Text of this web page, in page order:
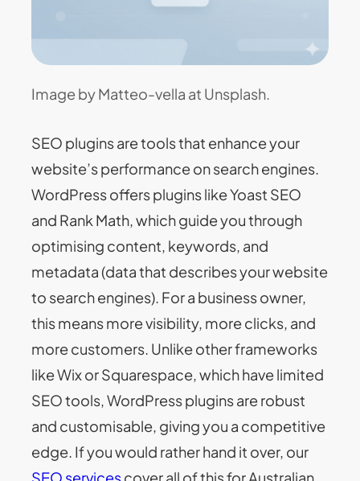
Image by Matteo-vella at Unsplash.
SEO plugins are tools that enhance your
website’s performance on search engines.
WordPress offers plugins like Yoast SEO
and Rank Math, which guide you through
optimising content, keywords, and
metadata (data that describes your website
to search engines). For a business owner,
this means more visibility, more clicks, and
more customers. Unlike other frameworks
like Wix or Squarespace, which have limited
SEO tools, WordPress plugins are robust
and customisable, giving you a competitive
edge. If you would rather hand it over, our